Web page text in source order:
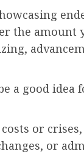
the amount
a good idea
or
or